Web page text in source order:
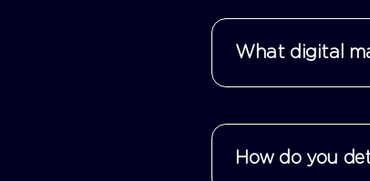
What digital
How do you